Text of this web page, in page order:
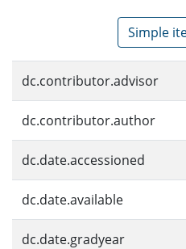
Simple
dc.contributor.advisor
dc.contributor.author
dc.date.accessioned
dc.date.available
dc.date.gradyear